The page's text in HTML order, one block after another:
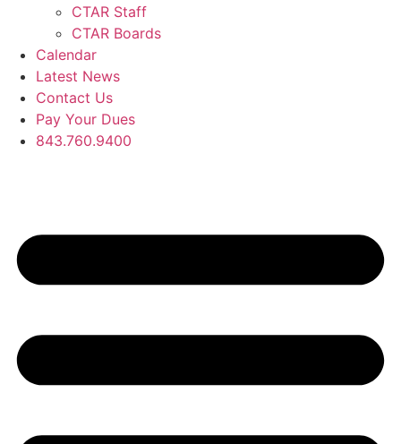
CTAR Staff
CTAR Boards
Calendar
Latest News
Contact Us
Pay Your Dues
843.760.9400